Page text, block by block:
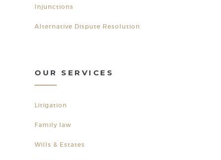
Injunctions
Alternative Dispute Resolution
OUR SERVICES
Litigation
Family law
Wills & Estates